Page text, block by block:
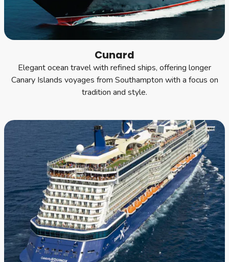
Cunard
Elegant ocean travel with refined ships, offering longer
Canary Islands voyages from Southampton with a focus on
tradition and style.